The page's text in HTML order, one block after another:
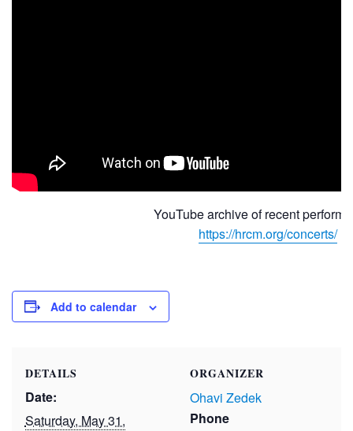
YouTube archive of recent
https://hrcm.org/concerts/
Add to calendar
DETAILS
Date:
Saturday, May 31,
ORGANIZER
Ohavi Zedek
Phone